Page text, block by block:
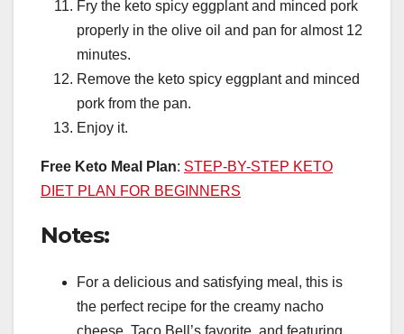
Fry the keto spicy eggplant and minced pork
properly in the olive oil and pan for almost 12
minutes.
Remove the keto spicy eggplant and minced
pork from the pan.
Enjoy it.
Free Keto Meal Plan: STEP-BY-STEP KETO
DIET PLAN FOR BEGINNERS
Notes:
For a delicious and satisfying meal, this is
the perfect recipe for the creamy nacho
cheese, Taco Bell’s favorite, and featuring